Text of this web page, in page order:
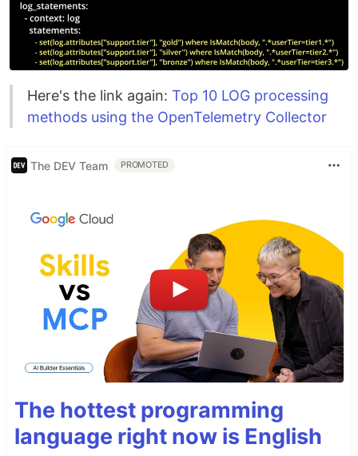
Here's the link again: Top 10 LOG processing
methods using the OpenTelemetry Collector
The DEV Team PROMOTED
The hottest programming
language right now is English